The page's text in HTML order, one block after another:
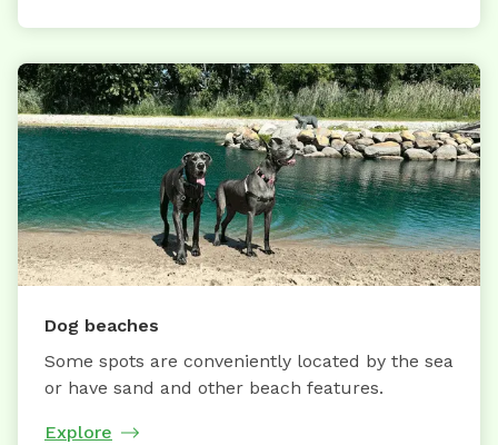
Dog beaches
Some spots are conveniently located by the sea
or have sand and other beach features.
Explore